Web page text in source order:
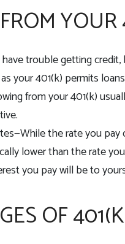
YOUR
trouble getting
your 401(k) permits
from your 401(k)
the rate you
lower than the rate
you pay will be to
OF